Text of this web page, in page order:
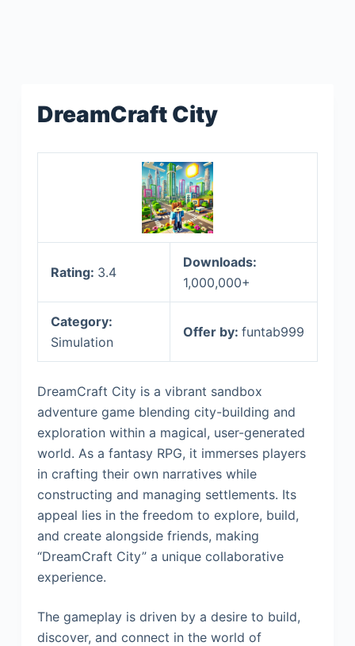
DreamCraft City
Rating: 3.4
Downloads:
1,000,000+
Category:
Simulation
Offer by: funtab999
DreamCraft City is a vibrant sandbox
adventure game blending city-building and
exploration within a magical, user-generated
world. As a fantasy RPG, it immerses players
in crafting their own narratives while
constructing and managing settlements. Its
appeal lies in the freedom to explore, build,
and create alongside friends, making
“DreamCraft City” a unique collaborative
experience.
The gameplay is driven by a desire to build,
discover, and connect in the world of